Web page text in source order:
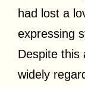
had lost a
expressing
Despite this
widely